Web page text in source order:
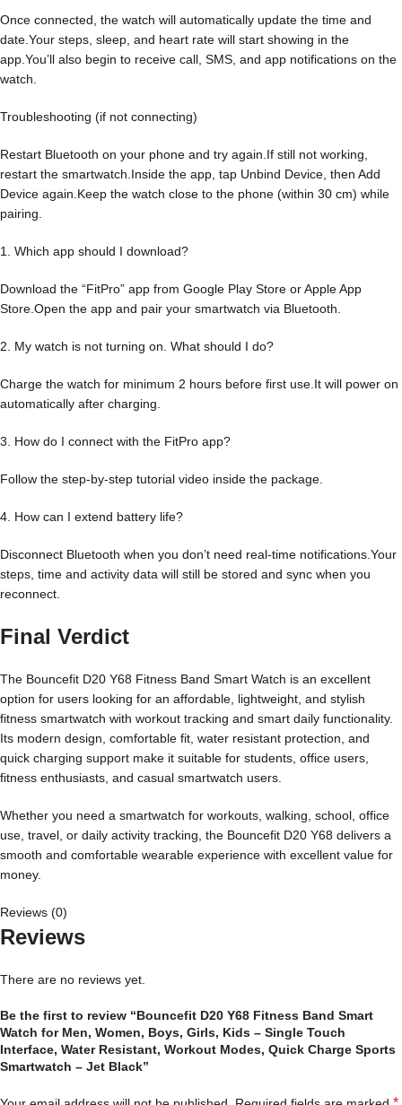
Once connected, the watch will automatically update the time and
date.Your steps, sleep, and heart rate will start showing in the
app.You’ll also begin to receive call, SMS, and app notifications on the
watch.
Troubleshooting (if not connecting)
Restart Bluetooth on your phone and try again.If still not working,
restart the smartwatch.Inside the app, tap Unbind Device, then Add
Device again.Keep the watch close to the phone (within 30 cm) while
pairing.
1. Which app should I download?
Download the “FitPro” app from Google Play Store or Apple App
Store.Open the app and pair your smartwatch via Bluetooth.
2. My watch is not turning on. What should I do?
Charge the watch for minimum 2 hours before first use.It will power on
automatically after charging.
3. How do I connect with the FitPro app?
Follow the step-by-step tutorial video inside the package.
4. How can I extend battery life?
Disconnect Bluetooth when you don’t need real-time notifications.Your
steps, time and activity data will still be stored and sync when you
reconnect.
Final Verdict
The Bouncefit D20 Y68 Fitness Band Smart Watch is an excellent
option for users looking for an affordable, lightweight, and stylish
fitness smartwatch with workout tracking and smart daily functionality.
Its modern design, comfortable fit, water resistant protection, and
quick charging support make it suitable for students, office users,
fitness enthusiasts, and casual smartwatch users.
Whether you need a smartwatch for workouts, walking, school, office
use, travel, or daily activity tracking, the Bouncefit D20 Y68 delivers a
smooth and comfortable wearable experience with excellent value for
money.
Reviews (0)
Reviews
There are no reviews yet.
Be the first to review “Bouncefit D20 Y68 Fitness Band Smart
Watch for Men, Women, Boys, Girls, Kids – Single Touch
Interface, Water Resistant, Workout Modes, Quick Charge Sports
Smartwatch – Jet Black”